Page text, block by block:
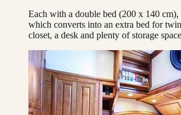
Each with a double bed (200 x 140
which converts into an extra bed for
closet, a desk and plenty of storage